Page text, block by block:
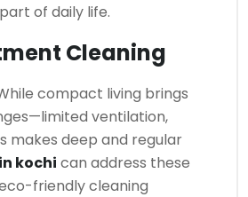
of daily life.
Cleaning
compact living brings
ventilation,
makes deep and regular
kochi can address these
friendly cleaning